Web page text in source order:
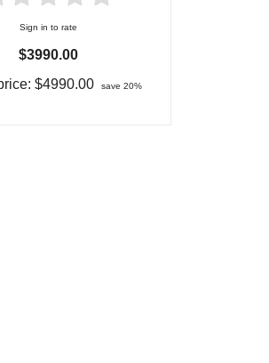
Sign in to rate
$3990.00
$4990.00 save 20%